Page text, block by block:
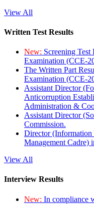
View All
Written Test Results
New: Screening
Examination (CCE-
The Written Part
Examination (CCE-
Assistant Director
Anticorruption
Administration &
Assistant Director
Commission.
Director (Information
Management Cadre)
View All
Interview Results
New: In compliance